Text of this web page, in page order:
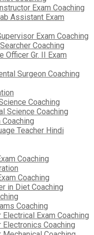
Exam Coaching
Assistant Exam
Exam Coaching
Coaching
Officer Gr. II Exam
Surgeon Coaching
Coaching
Science Coaching
Coaching
Teacher Hindi
Coaching
Coaching
in Diet Coaching
Coaching
Exam Coaching
Coaching